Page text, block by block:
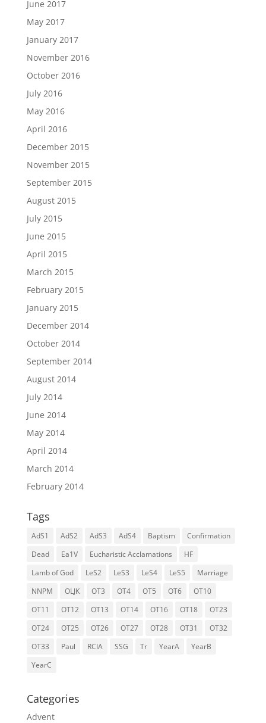
June 2017
May 2017
January 2017
November 2016
October 2016
July 2016
May 2016
April 2016
December 2015
November 2015
September 2015
August 2015
July 2015
June 2015
April 2015
March 2015
February 2015
January 2015
December 2014
October 2014
September 2014
August 2014
July 2014
June 2014
May 2014
April 2014
March 2014
February 2014
Tags
AdS1 AdS2 AdS3 AdS4 Baptism
Confirmation
Dead
Ea1V Eucharistic Acclamations
HF
Lamb of God
LeS2 LeS3 LeS4 LeS5
Marriage
NNPM
OLJK OT3 OT4 OT5 OT6
OT10
OT11
OT12 OT13 OT14 OT16 OT18
OT23
OT24
OT25 OT26 OT27 OT28 OT31
OT32
OT33
Paul RCIA SSG Tr YearA
YearB
YearC
Categories
Advent